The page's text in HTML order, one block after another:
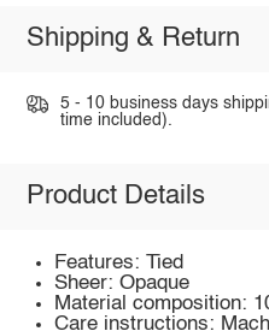
Shipping & Return
5 - 10 business days
time included).
Product Details
Features: Tied
Sheer: Opaque
Material composition:
Care instructions: